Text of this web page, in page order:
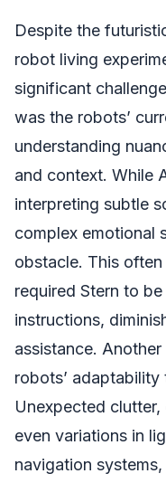
Despite the
robot living
significant
was the robots’
understanding
and context. While
interpreting subtle
complex emotional
obstacle. This
required Stern to
instructions,
assistance.
robots’
Unexpected
even variations in
navigation